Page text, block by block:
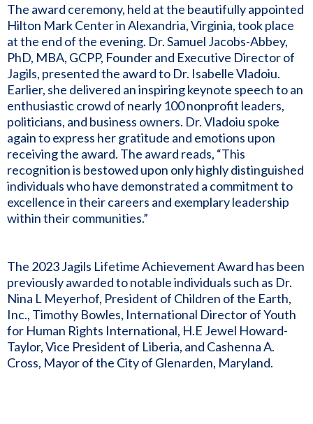
The award ceremony, held at the beautifully appointed
Hilton Mark Center in Alexandria, Virginia, took place
at the end of the evening. Dr. Samuel Jacobs-Abbey,
PhD, MBA, GCPP, Founder and Executive Director of
Jagils, presented the award to Dr. Isabelle Vladoiu.
Earlier, she delivered an inspiring keynote speech to an
enthusiastic crowd of nearly 100 nonprofit leaders,
politicians, and business owners. Dr. Vladoiu spoke
again to express her gratitude and emotions upon
receiving the award. The award reads, “This
recognition is bestowed upon only highly distinguished
individuals who have demonstrated a commitment to
excellence in their careers and exemplary leadership
within their communities.”
The 2023 Jagils Lifetime Achievement Award has been
previously awarded to notable individuals such as Dr.
Nina L Meyerhof, President of Children of the Earth,
Inc., Timothy Bowles, International Director of Youth
for Human Rights International, H.E Jewel Howard-
Taylor, Vice President of Liberia, and Cashenna A.
Cross, Mayor of the City of Glenarden, Maryland.